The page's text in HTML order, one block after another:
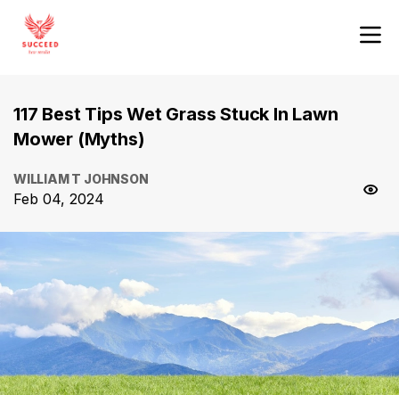
117 Best Tips Wet Grass Stuck In Lawn
Mower (Myths)
WILLIAM T JOHNSON
Feb 04, 2024